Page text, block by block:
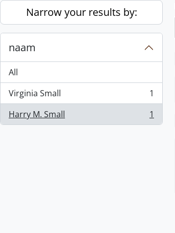
Skip to main content
Narrow your results by:
naam
All
Virginia Small
, 1 results
1
Harry M. Small
, 1 results 1